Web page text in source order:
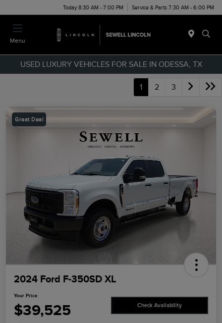
Today 8:30 AM - 7:00 PM Service & Parts 7:30 AM - 6:00 PM
Menu
USED LUXURY VEHICLES FOR SALE IN ODESSA, TX
1 2 3
Great Deal
2024 Ford F-350SD XL
Your Price
$39,525 Check Availability